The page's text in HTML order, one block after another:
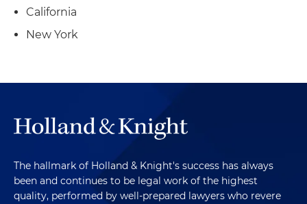
California
New York
The hallmark of Holland & Knight's success has always
been and continues to be legal work of the highest
quality, performed by well-prepared lawyers who revere